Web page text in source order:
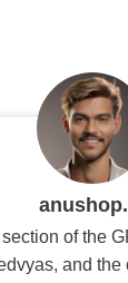
section of the
and the